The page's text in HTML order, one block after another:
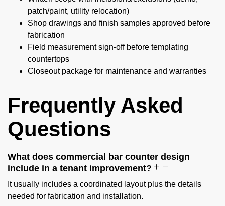
patch/paint, utility relocation)
Shop drawings and finish samples approved before
fabrication
Field measurement sign-off before templating
countertops
Closeout package for maintenance and warranties
Frequently Asked
Questions
What does commercial bar counter design
include in a tenant improvement?
It usually includes a coordinated layout plus the details
needed for fabrication and installation.